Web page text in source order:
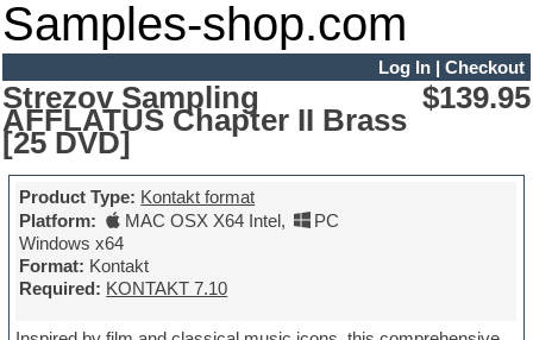
Samples-shop.com
Log In| Checkout
Strezov Sampling
AFFLATUS Chapter II Brass
[25 DVD]
$139.95
Product Type: Kontakt format
Platform:
MAC OSX X64 Intel,
PC
Windows x64
Format: Kontakt
Required: KONTAKT 7.10